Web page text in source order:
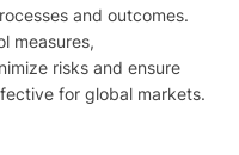
and outcomes.
measures,
risks and ensure
for global markets.